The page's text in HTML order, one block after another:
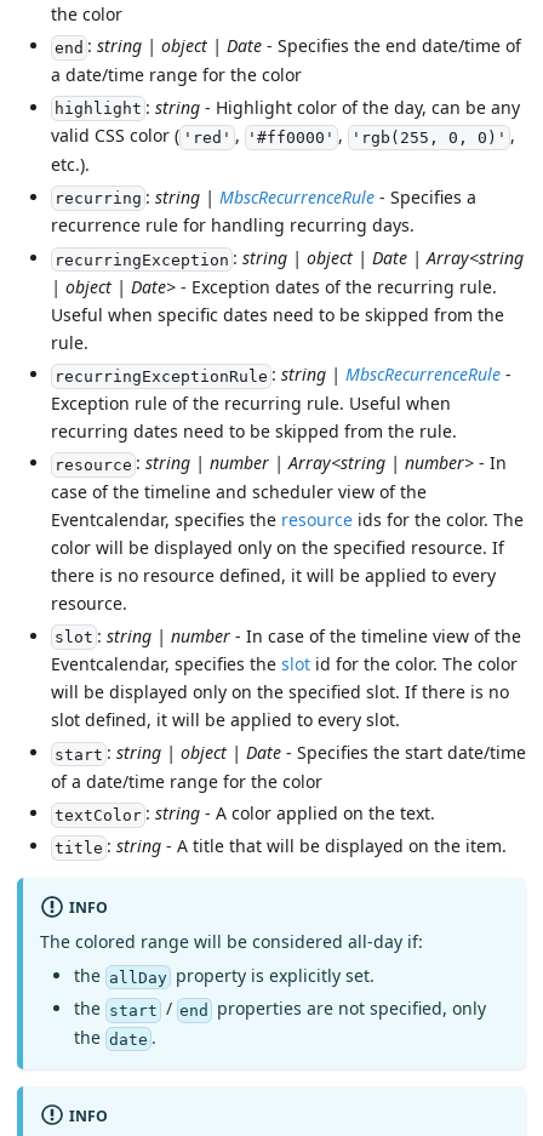
the color
end : string | object | Date- Specifies the end date/time of
a date/time range for the color
highlight : string- Highlight color of the day, can be any
valid CSS color ( 'red' , '#ff0000' , 'rgb(255, 0, 0)' ,
etc.).
recurring : string | MbscRecurrenceRule- Specifies a
recurrence rule for handling recurring days.
recurringException : string | object | Date | Array<string
| object | Date> - Exception dates of the recurring rule.
Useful when specific dates need to be skipped from the
rule.
recurringExceptionRule : string | MbscRecurrenceRule-
Exception rule of the recurring rule. Useful when
recurring dates need to be skipped from the rule.
resource : string | number | Array<string | number>- In
case of the timeline and scheduler view of the
Eventcalendar, specifies the resource ids for the color. The
color will be displayed only on the specified resource. If
there is no resource defined, it will be applied to every
resource.
slot : string | number- In case of the timeline view of the
Eventcalendar, specifies the slot id for the color. The color
will be displayed only on the specified slot. If there is no
slot defined, it will be applied to every slot.
start : string | object | Date- Specifies the start date/time
of a date/time range for the color
textColor: string- A color applied on the text.
title : string- A title that will be displayed on the item.
INFO
The colored range will be considered all-day if:
the allDayproperty is explicitly set.
the start / end
properties are not specified, only
the date .
INFO